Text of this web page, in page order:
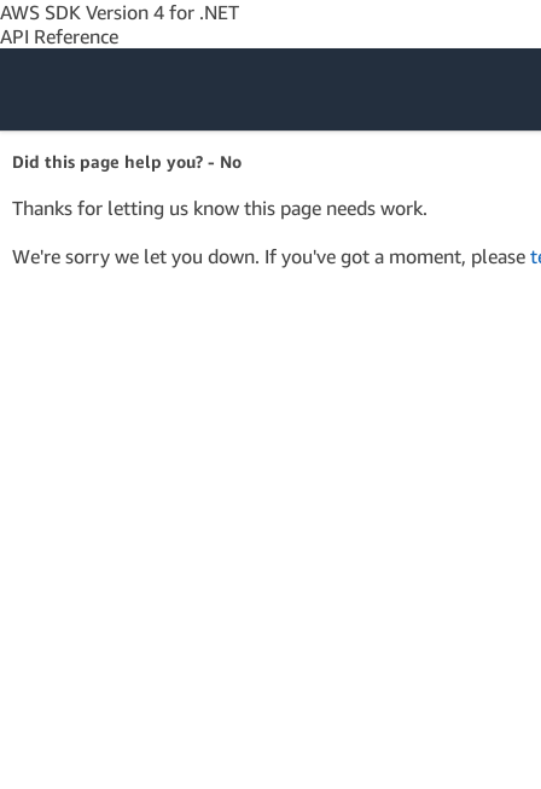
AWS SDK Version 4 for .NET
API Reference
Amazon Web
Services
Did this page help you? - No
Thanks for letting us know this page needs work.
We're sorry we let you down. If you've got a moment, please